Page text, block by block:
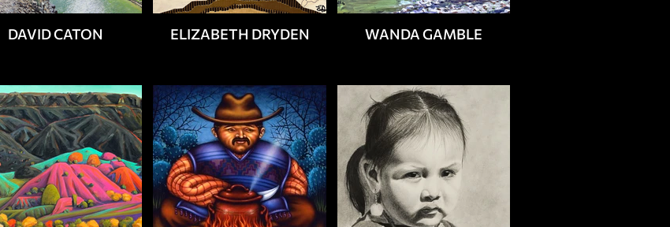
DAVID CATON ELIZABETH DRYDEN WANDA GAMBLE